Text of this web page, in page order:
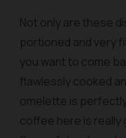
Not only are these
portioned and very
you want to come
flawlessly cooked
omelette is
coffee here is really